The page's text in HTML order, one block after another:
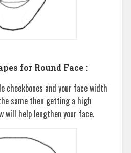
for Round Face :
cheekbones and your face width
same then getting a high
will help lengthen your face.